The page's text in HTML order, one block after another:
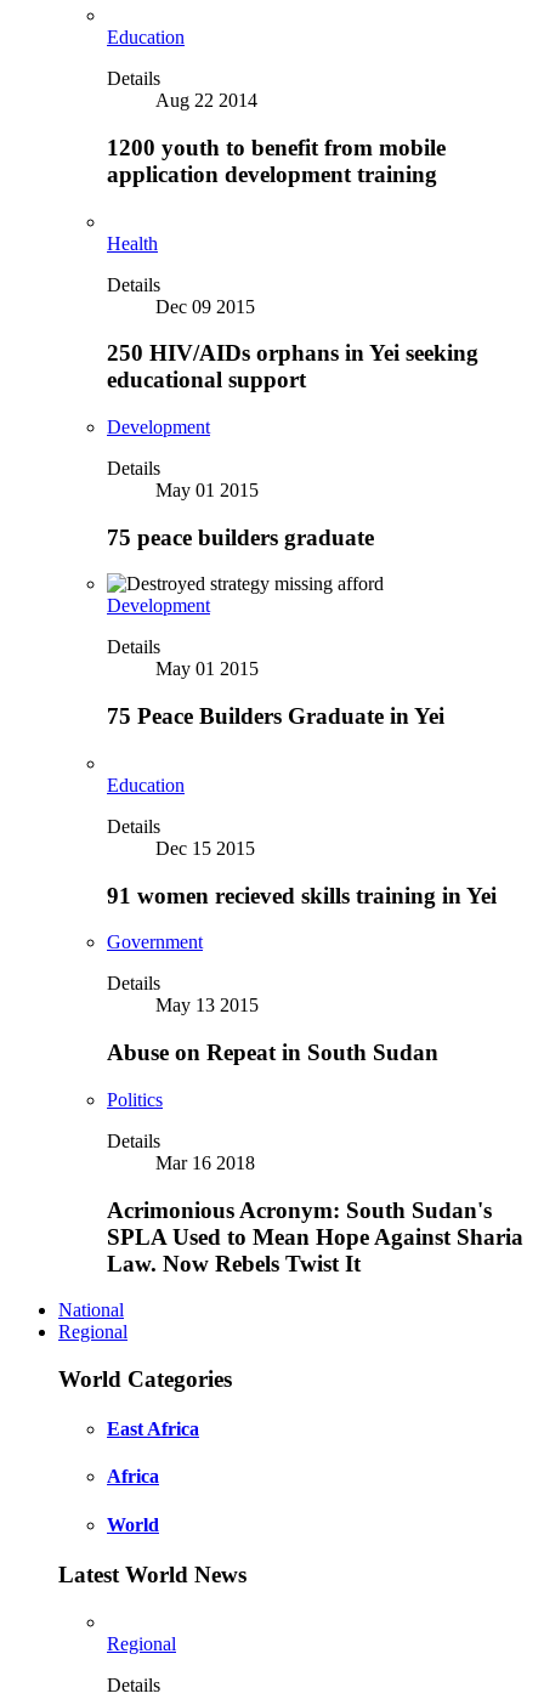
Education
Details
Aug 22 2014
1200 youth to benefit from mobile
application development training
Health
Details
Dec 09 2015
250 HIV/AIDs orphans in Yei seeking
educational support
Development
Details
May 01 2015
75 peace builders graduate
Development
Details
May 01 2015
75 Peace Builders Graduate in Yei
Education
Details
Dec 15 2015
91 women recieved skills training in Yei
Government
Details
May 13 2015
Abuse on Repeat in South Sudan
Politics
Details
Mar 16 2018
Acrimonious Acronym: South Sudan's
SPLA Used to Mean Hope Against Sharia
Law. Now Rebels Twist It
National
Regional
World Categories
East Africa
Africa
World
Latest World News
Regional
Details